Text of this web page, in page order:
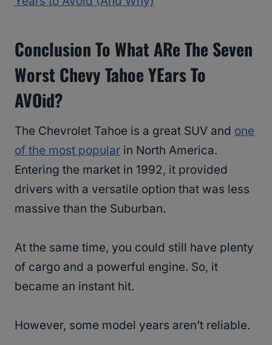
Conclusion To What ARe The Seven
Worst Chevy Tahoe YEars To
AVOid?
The Chevrolet Tahoe is a great SUV and one
of the most popular in North America.
Entering the market in 1992, it provided
drivers with a versatile option that was less
massive than the Suburban.
At the same time, you could still have plenty
of cargo and a powerful engine. So, it
became an instant hit.
However, some model years aren’t reliable.